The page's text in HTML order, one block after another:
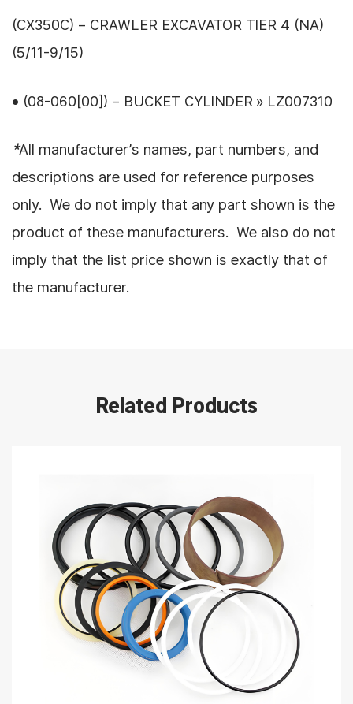
(CX350C) – CRAWLER EXCAVATOR TIER 4 (NA)
(5/11-9/15)
• (08-060[00]) – BUCKET CYLINDER » LZ007310
*All manufacturer’s names, part numbers, and
descriptions are used for reference purposes
only. We do not imply that any part shown is the
product of these manufacturers. We also do not
imply that the list price shown is exactly that of
the manufacturer.
Related Products